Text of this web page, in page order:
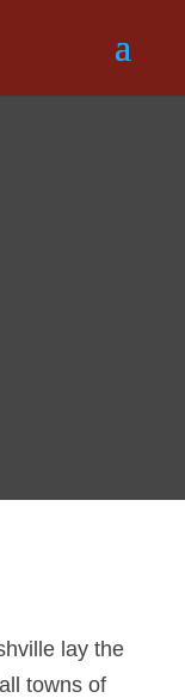
lay the
towns of